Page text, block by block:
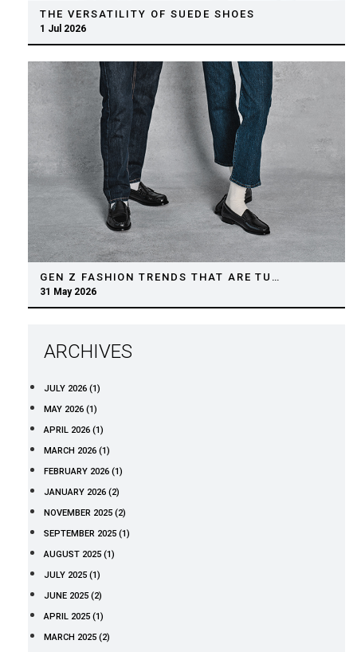
THE VERSATILITY OF SUEDE SHOES
1 Jul 2026
GEN Z FASHION TRENDS THAT ARE TURNING HEADS IN 2026
31 May 2026
ARCHIVES
JULY 2026 (1)
MAY 2026 (1)
APRIL 2026 (1)
MARCH 2026 (1)
FEBRUARY 2026 (1)
JANUARY 2026 (2)
NOVEMBER 2025 (2)
SEPTEMBER 2025 (1)
AUGUST 2025 (1)
JULY 2025 (1)
JUNE 2025 (2)
APRIL 2025 (1)
MARCH 2025 (2)